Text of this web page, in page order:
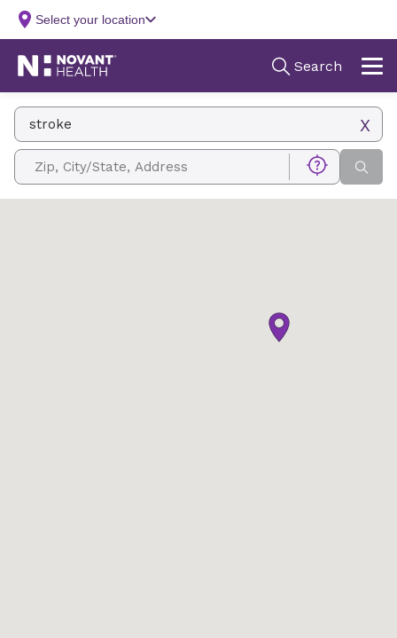
Facility Name, Type, Specialty, Service
Zip, City/State, Address